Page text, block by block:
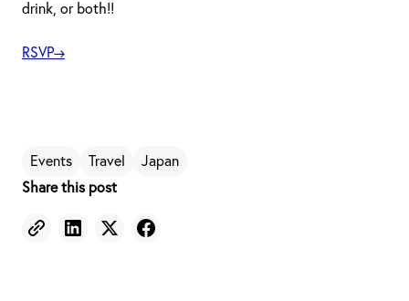
drink, or both!!
RSVP→
Events Travel
Japan
Share this post